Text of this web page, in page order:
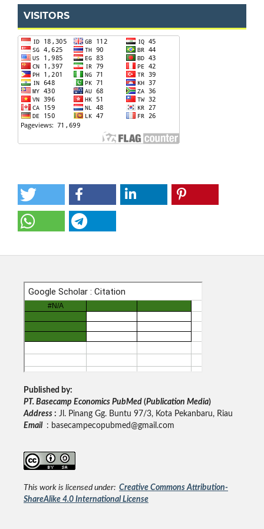
VISITORS
Published by:
PT. Basecamp Economics PubMed(Publication Media)
Address: Jl. Pinang Gg. Buntu 97/3, Kota Pekanbaru, Riau
Email : basecampecopubmed@gmail.com
This work is licensed under: Creative Commons Attribution-
ShareAlike 4.0 International License